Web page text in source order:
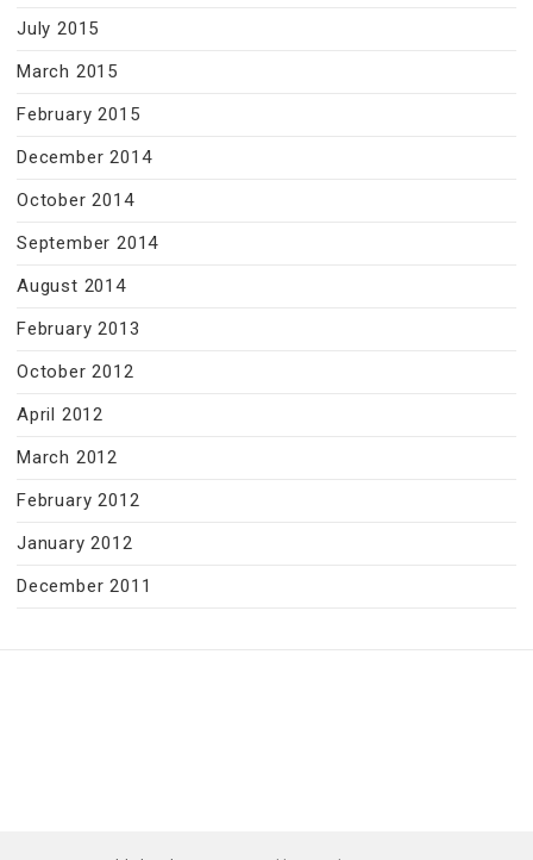
July 2015
March 2015
February 2015
December 2014
October 2014
September 2014
August 2014
February 2013
October 2012
April 2012
March 2012
February 2012
January 2012
December 2011